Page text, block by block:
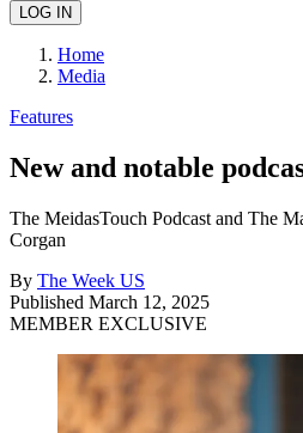
Home
Media
Features
New and notable
The MeidasTouch Podcast and The
Corgan
By The Week US
Published March 12, 2025
MEMBER EXCLUSIVE